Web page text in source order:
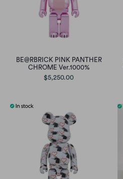
BE@RBRICK PINK PANTHER
CHROME Ver.1000%
$5,250.00